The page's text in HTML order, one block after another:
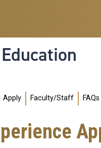
Apply Faculty/Staff FAQs